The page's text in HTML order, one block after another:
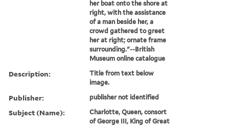
her boat onto the shore at
right, with the assistance
of a man beside her, a
crowd gathered to greet
her at right; ornate frame
surrounding."--British
Museum online catalogue
Description:
Title from text below
image.
Publisher: publisher not identified
Subject (Name):
Charlotte, Queen, consort
of George III, King of Great